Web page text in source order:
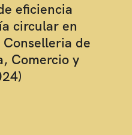
eficiencia
circular en
de
Comercio y